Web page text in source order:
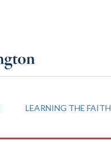
LEARNING THE FAITH